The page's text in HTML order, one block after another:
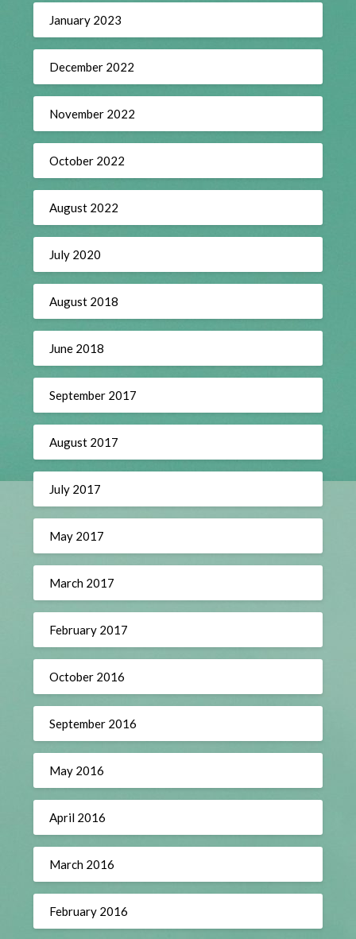
January 2023
December 2022
November 2022
October 2022
August 2022
July 2020
August 2018
June 2018
September 2017
August 2017
July 2017
May 2017
March 2017
February 2017
October 2016
September 2016
May 2016
April 2016
March 2016
February 2016